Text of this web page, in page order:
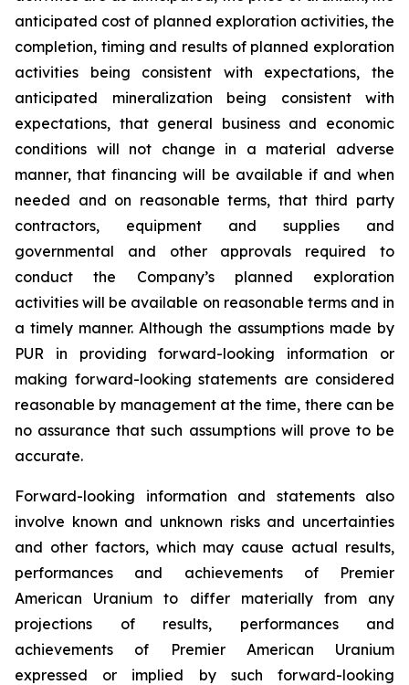
anticipated cost of planned exploration activities, the
completion, timing and results of planned exploration
activities being consistent with expectations, the
anticipated mineralization being consistent with
expectations, that general business and economic
conditions will not change in a material adverse
manner, that financing will be available if and when
needed and on reasonable terms, that third party
contractors, equipment and supplies and
governmental and other approvals required to
conduct the Company’s planned exploration
activities will be available on reasonable terms and in
a timely manner. Although the assumptions made by
PUR in providing forward-looking information or
making forward-looking statements are considered
reasonable by management at the time, there can be
no assurance that such assumptions will prove to be
accurate.
Forward-looking information and statements also
involve known and unknown risks and uncertainties
and other factors, which may cause actual results,
performances and achievements of Premier
American Uranium to differ materially from any
projections of results, performances and
achievements of Premier American Uranium
expressed or implied by such forward-looking